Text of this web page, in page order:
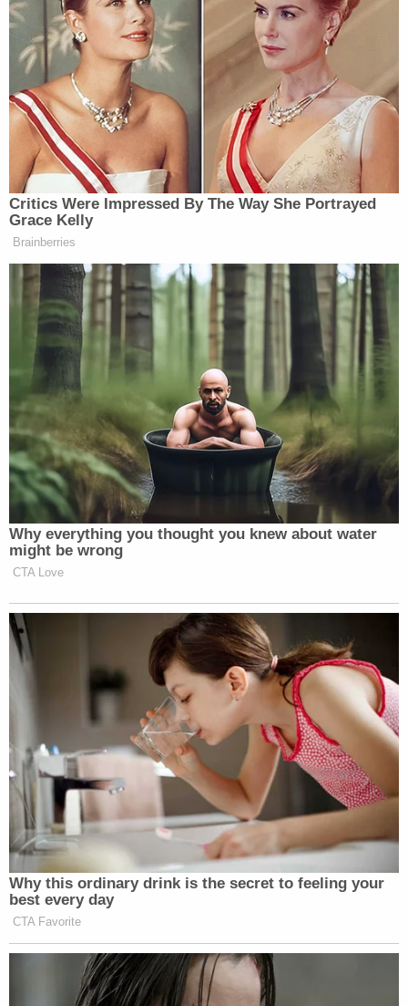
Critics Were Impressed By The Way She Portrayed
Grace Kelly
Brainberries
Why everything you thought you knew about water
might be wrong
CTA Love
Why this ordinary drink is the secret to feeling your
best every day
CTA Favorite